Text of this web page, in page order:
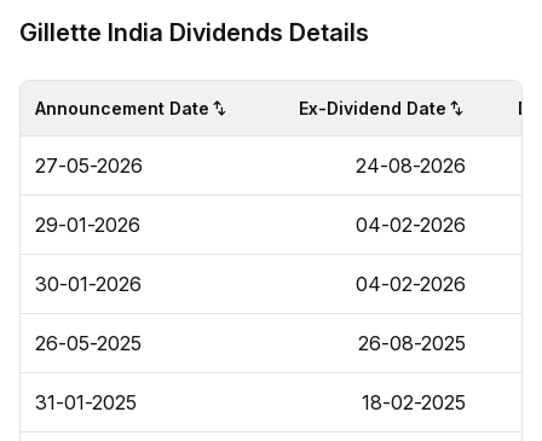
Gillette India Dividends Details
Announcement Date Ex-Dividend Date
27-05-2026 24-08-2026
29-01-2026 04-02-2026
30-01-2026 04-02-2026
26-05-2025 26-08-2025
31-01-2025 18-02-2025